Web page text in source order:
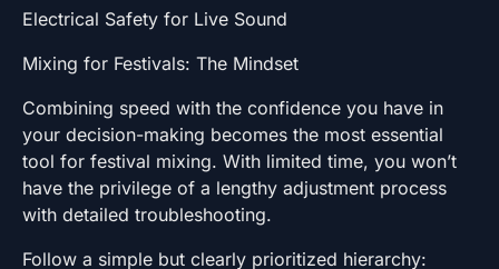
Electrical Safety for Live Sound
Mixing for Festivals: The Mindset
Combining speed with the confidence you have in
your decision-making becomes the most essential
tool for festival mixing. With limited time, you won’t
have the privilege of a lengthy adjustment process
with detailed troubleshooting.
Follow a simple but clearly prioritized hierarchy: